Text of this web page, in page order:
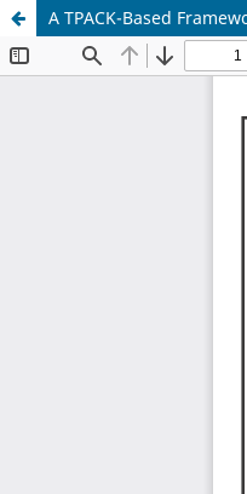
A TPACK-Based